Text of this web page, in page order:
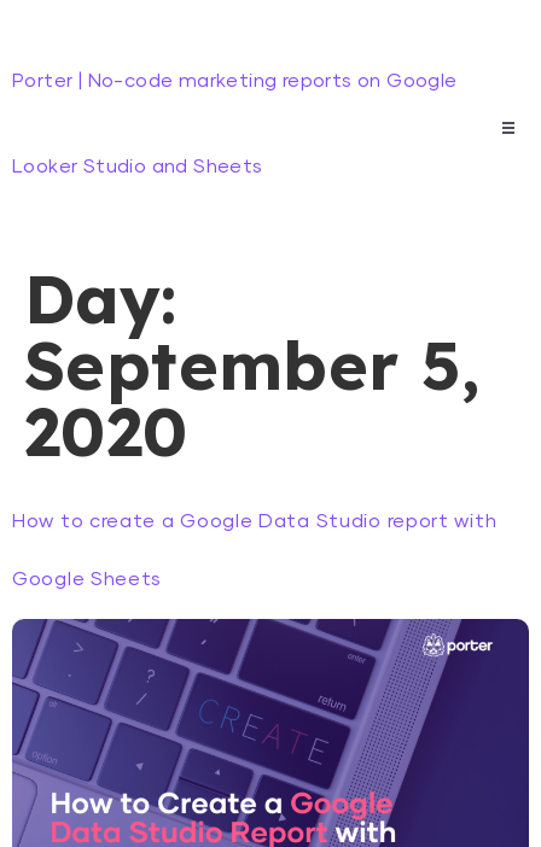
Porter | No-code marketing reports on Google
Looker Studio and Sheets
Day:
September 5,
2020
How to create a Google Data Studio report with
Google Sheets